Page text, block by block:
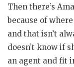
Then there’s
because of
and that isn’t
doesn’t know if
an agent and fit